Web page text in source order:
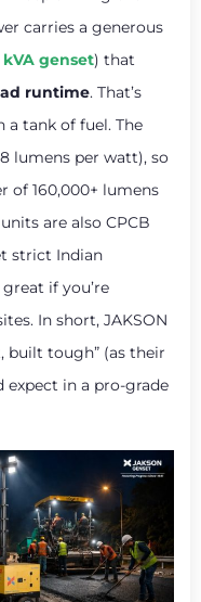
carries a generous
kVA genset) that
runtime. That’s
a tank of fuel. The
lumens per watt), so
of 160,000+ lumens
are also CPCB
strict Indian
if you’re
In short, JAKSON
built tough” (as their
expect in a pro-grade